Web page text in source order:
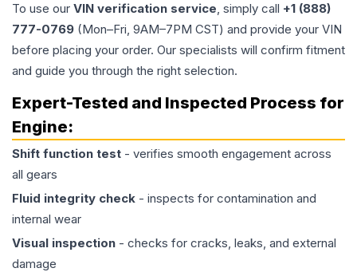
To use our VIN verification service, simply call +1 (888)
777-0769 (Mon–Fri, 9AM–7PM CST) and provide your VIN
before placing your order. Our specialists will confirm fitment
and guide you through the right selection.
Expert-Tested and Inspected Process for
Engine:
Shift function test - verifies smooth engagement across
all gears
Fluid integrity check - inspects for contamination and
internal wear
Visual inspection - checks for cracks, leaks, and external
damage